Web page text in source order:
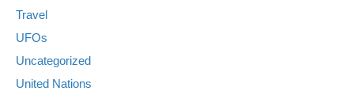
Travel
UFOs
Uncategorized
United Nations